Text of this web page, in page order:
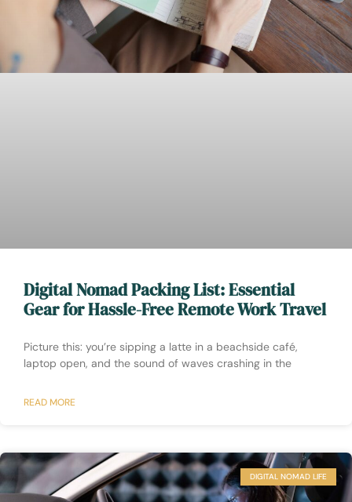
Digital Nomad Packing List: Essential
Gear for Hassle-Free Remote Work Travel
Picture this: you’re sipping a latte in a beachside café,
laptop open, and the sound of waves crashing in the
READ MORE
DIGITAL NOMAD LIFE